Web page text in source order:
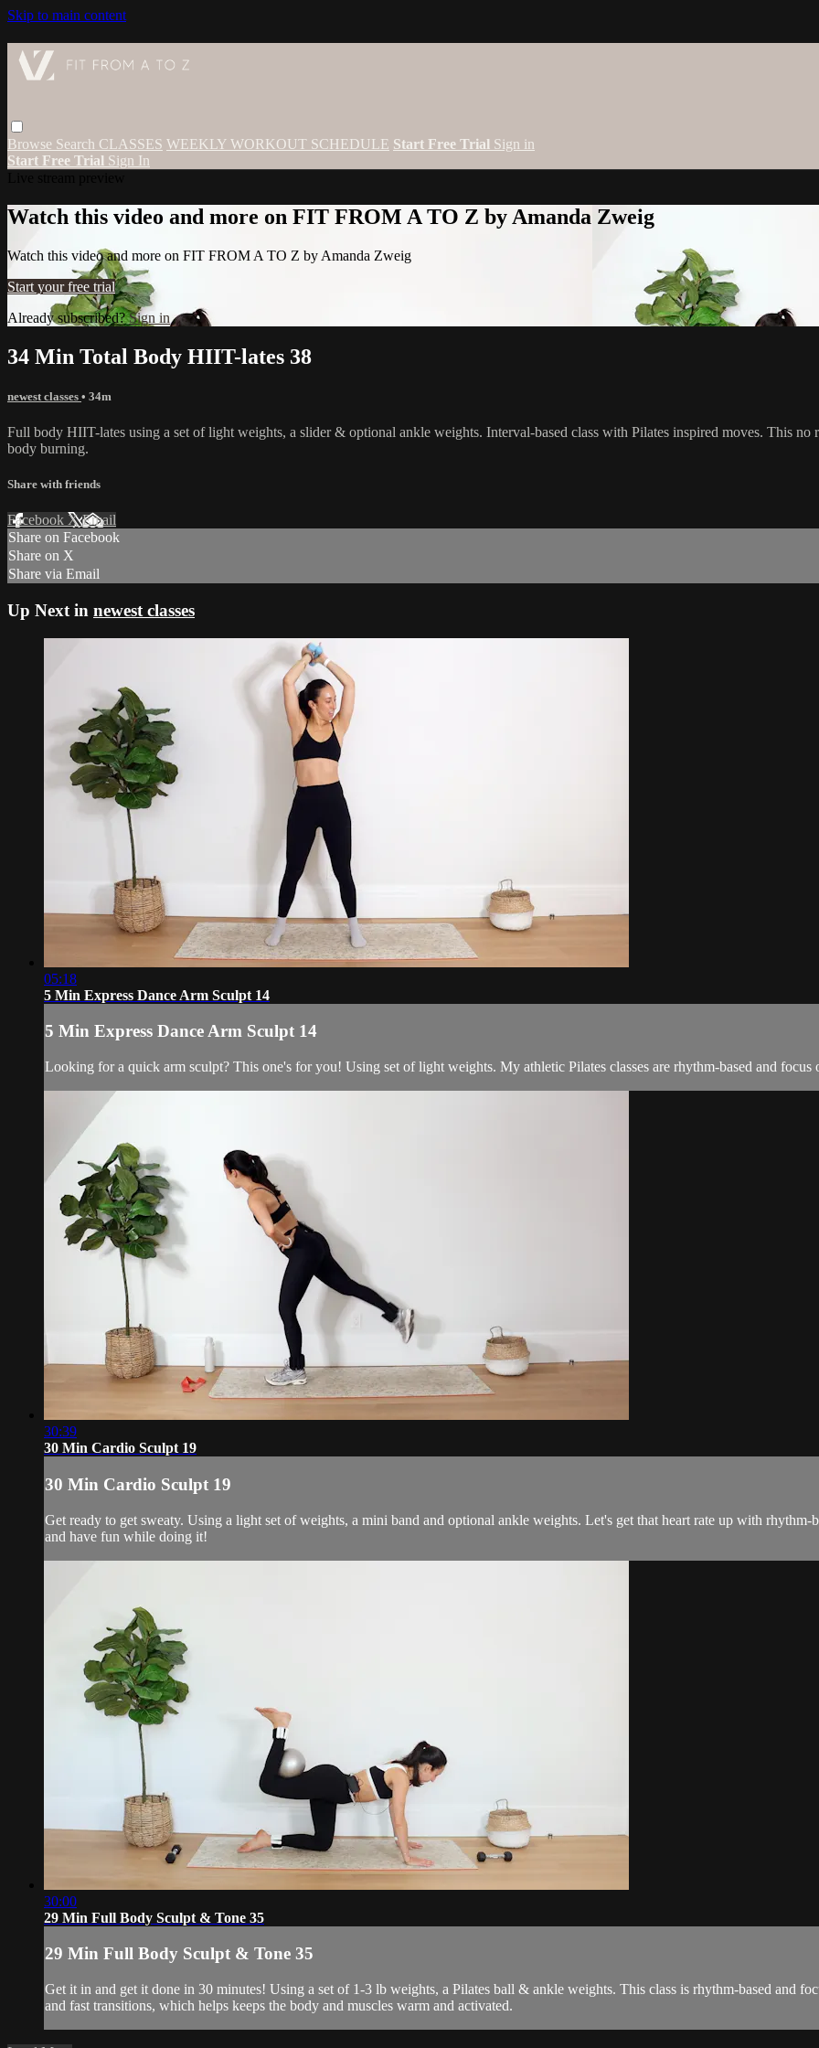
Skip to main content
Browse Search CLASSES WEEKLY WORKOUT SCHEDULE Start Free Trial Sign in
Start Free Trial Sign In
Watch this video and more on FIT FROM A TO Z by Amanda Zweig
Watch this video and more on FIT FROM A TO Z by Amanda Zweig
Start your free trial
Already subscribed?Sign in
34 Min Total Body HIIT-lates 38
newest classes • 34m
Full body HIIT-lates using a set of light weights, a slider & optional ankle weights. Interval-based class with Pilates inspired moves. This
body burning.
Share with friends
Facebook XEmail
Share on Facebook
Share on X
Share via Email
Up Next in newest classes
05:18
5 Min Express Dance Arm Sculpt 14
5 Min Express Dance Arm Sculpt 14
Looking for a quick arm sculpt? This one's for you! Using set of light weights. My athletic Pilates classes are rhythm-based and focus
30:39
30 Min Cardio Sculpt 19
30 Min Cardio Sculpt 19
Get ready to get sweaty. Using a light set of weights, a mini band and optional ankle weights. Let's get that heart rate up with rhythm-
and have fun while doing it!
30:00
29 Min Full Body Sculpt & Tone 35
29 Min Full Body Sculpt & Tone 35
Get it in and get it done in 30 minutes! Using a set of 1-3 lb weights, a Pilates ball & ankle weights. This class is rhythm-based and
and fast transitions, which helps keeps the body and muscles warm and activated.